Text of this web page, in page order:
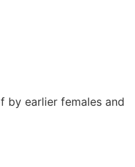
by earlier females and